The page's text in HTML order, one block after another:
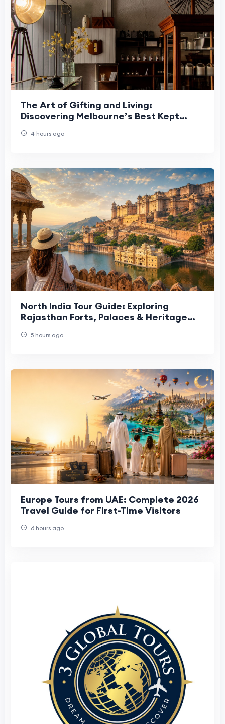
The Art of Gifting and Living:
Discovering Melbourne’s Best Kept
4 hours ago
North India Tour Guide: Exploring
Rajasthan Forts, Palaces & Heritage
5 hours ago
Europe Tours from UAE: Complete 2026
Travel Guide for First-Time Visitors
6 hours ago